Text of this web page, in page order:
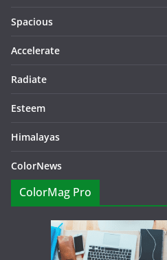
Spacious
Accelerate
Radiate
Esteem
Himalayas
ColorNews
ColorMag Pro